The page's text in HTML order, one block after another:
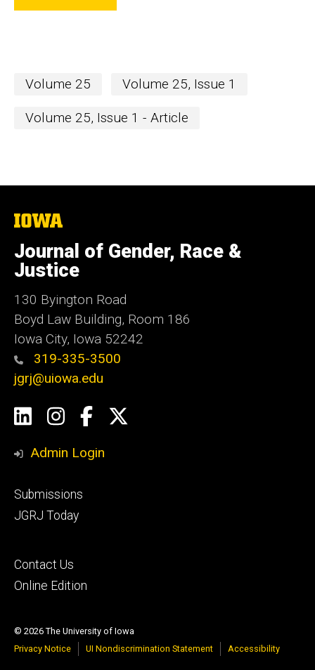
Volume 25 Volume 25, Issue 1
Volume 25, Issue 1 - Article
The
of
Iowa
Journal of Gender, Race &
Justice
130 Byington Road
Boyd Law Building, Room 186
Iowa City, Iowa 52242
319-335-3500
jgrj@uiowa.edu
Social
Media
LinkedInInstagram
Facebook
Admin Login
Footer
secondary
Submissions
JGRJ Today
Footer
tertiary
Contact Us
Online Edition
© 2026 The University of Iowa
Privacy Notice
UI Nondiscrimination Statement Accessibility